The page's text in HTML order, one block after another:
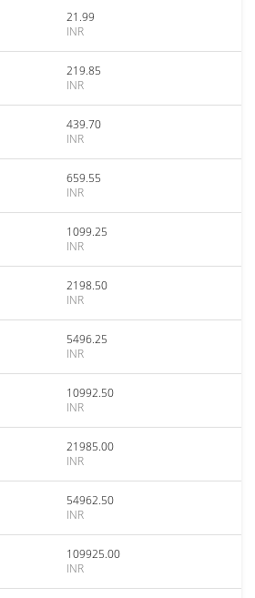
21.99
INR
219.85
INR
439.70
INR
659.55
INR
1099.25
INR
2198.50
INR
5496.25
INR
10992.50
INR
21985.00
INR
54962.50
INR
109925.00
INR